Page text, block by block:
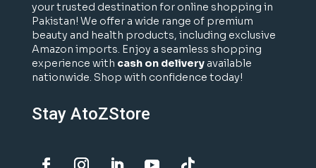
your trusted destination for online shopping in
Pakistan! We offer a wide range of premium
beauty and health products, including exclusive
Amazon imports. Enjoy a seamless shopping
experience with cash on deliveryavailable
nationwide. Shop with confidence today!
Stay AtoZStore